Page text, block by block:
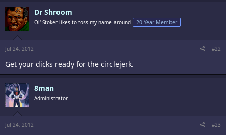
Dr Shroom
Ol' Stoker likes to toss my name around 20 Year Member
Jul 24, 2012 #22
Get your dicks ready for the circlejerk.
8man
Administrator
Jul 24, 2012 #23